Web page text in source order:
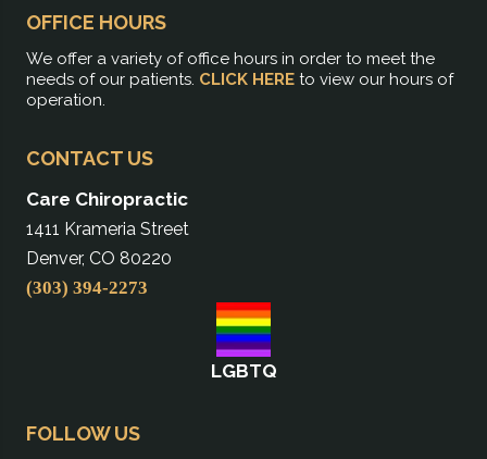
OFFICE HOURS
We offer a variety of office hours in order to meet the
needs of our patients. CLICK HERE to view our hours of
operation.
CONTACT US
Care Chiropractic
1411 Krameria Street
Denver, CO 80220
(303) 394-2273
LGBTQ
FOLLOW US